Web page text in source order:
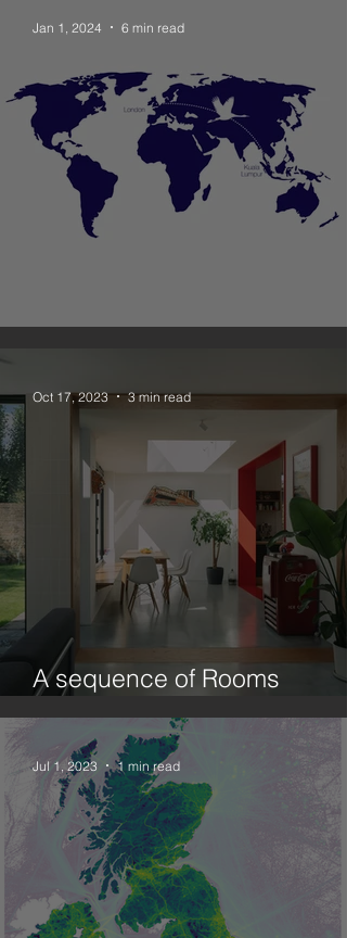
Jan 1, 2024 6 min read
A sequence of Rooms
(Ecology and Design.1)
Oct 17, 2023 3 min read
Jul 1, 2023 1 min read